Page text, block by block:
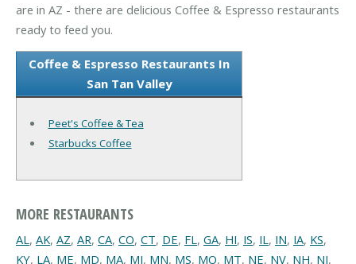
are in AZ - there are delicious Coffee & Espresso restaurants
ready to feed you.
Coffee & Espresso Restaurants In
San Tan Valley
Peet's Coffee & Tea
Starbucks Coffee
MORE RESTAURANTS
AL, AK, AZ, AR, CA, CO, CT, DE, FL, GA, HI, IS, IL, IN, IA, KS,
KY, LA, ME, MD, MA, MI, MN, MS, MO, MT, NE, NV, NH, NJ,